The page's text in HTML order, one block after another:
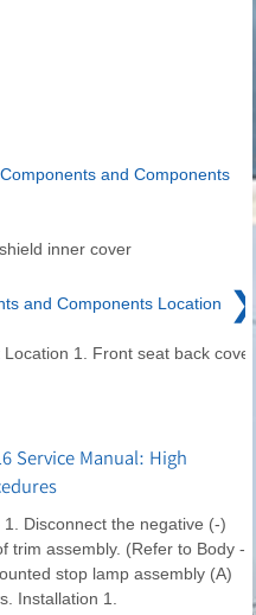
and Components
inner cover
and Components Location ❯
1. Front seat back cover
Service Manual: High
Disconnect the negative (-)
trim assembly. (Refer to Body -
stop lamp assembly (A)
Installation 1.